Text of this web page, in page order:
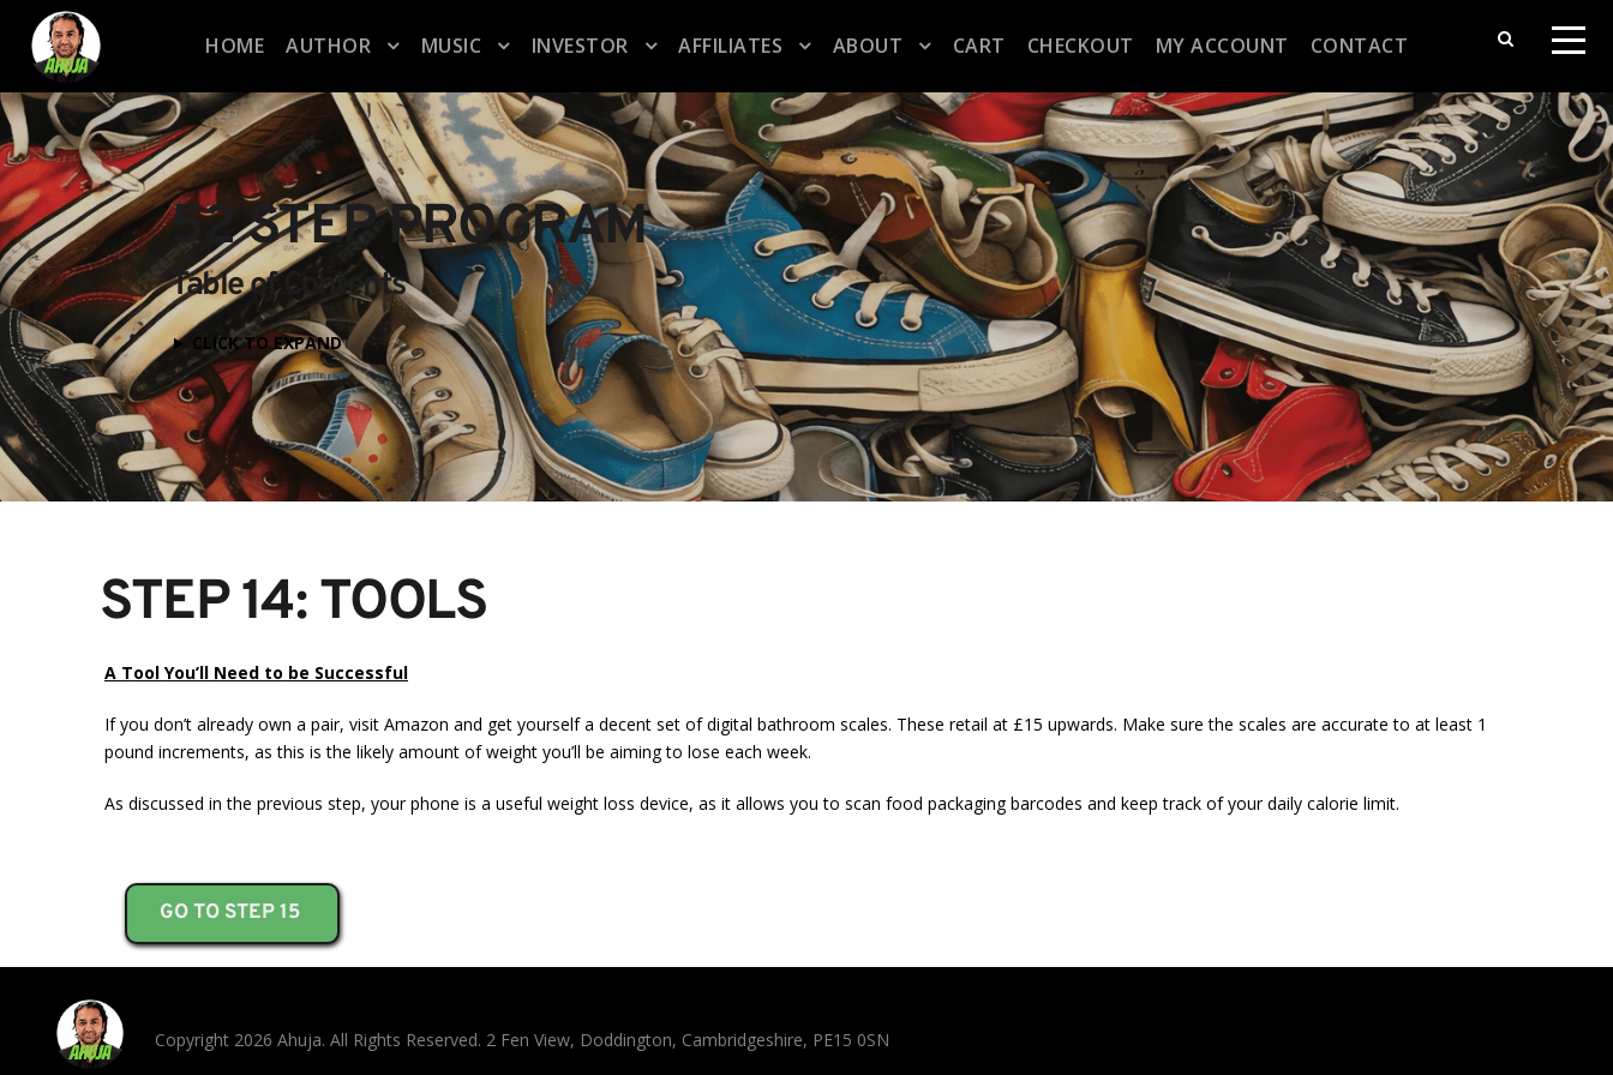
HOME AUTHOR MUSIC INVESTOR AFFILIATES ABOUT CART CHECKOUT MY ACCOUNT CONTACT
52 STEP PROGRAM
Table of Contents
CLICK TO EXPAND
STEP 14: TOOLS
A Tool You’ll Need to be Successful
If you don’t already own a pair, visit Amazon and get yourself a decent set of digital bathroom scales. These retail at £15 upwards. Make sure the scales are accurate to at least 1
pound increments, as this is the likely amount of weight you’ll be aiming to lose each week.
As discussed in the previous step, your phone is a useful weight loss device, as it allows you to scan food packaging barcodes and keep track of your daily calorie limit.
GO TO STEP 15
Copyright 2026 Ahuja. All Rights Reserved. 2 Fen View, Doddington, Cambridgeshire, PE15 0SN